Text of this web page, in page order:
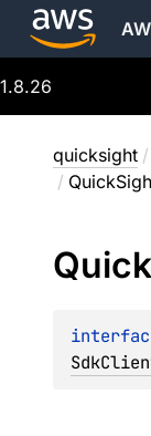
1.8.26
quicksight /
/
Quick